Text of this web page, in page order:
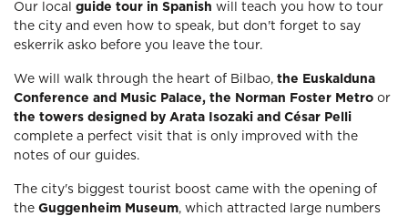
Our local guide tour in Spanish will teach you how to tour
the city and even how to speak, but don't forget to say
eskerrik asko before you leave the tour.
We will walk through the heart of Bilbao, the Euskalduna
Conference and Music Palace, the Norman Foster Metro or
the towers designed by Arata Isozaki and César Pelli
complete a perfect visit that is only improved with the
notes of our guides.
The city's biggest tourist boost came with the opening of
the Guggenheim Museum, which attracted large numbers